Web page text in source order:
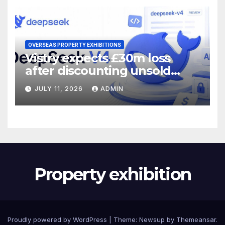
OVERSEAS PROPERTY EXHIBITIONS
Vistry expects £30m loss
after discounting unsold
homes
JULY 11, 2026 ADMIN
Property exhibition
Proudly powered by WordPress Theme: Newsup by Themeansar.